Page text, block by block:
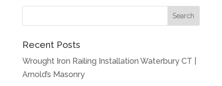
Recent Posts
Wrought Iron Railing Installation Waterbury CT |
Arnold’s Masonry